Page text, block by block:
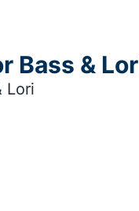
Bass &
Lori